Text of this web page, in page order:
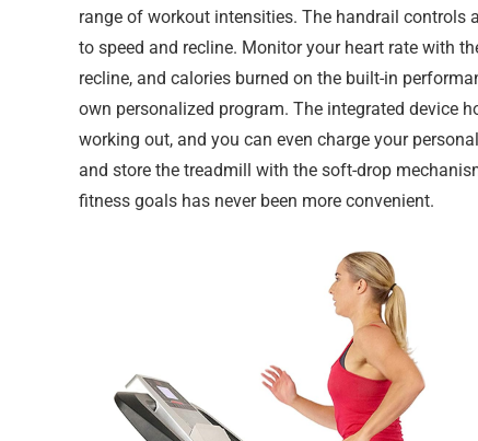
range of workout intensities. The handrail
to speed and recline. Monitor your heart rate with
recline, and calories burned on the built-in
own personalized program. The integrated device
working out, and you can even charge your
and store the treadmill with the soft-drop
fitness goals has never been more convenient.